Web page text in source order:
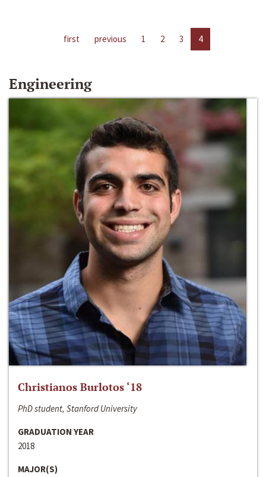
first previous 1 2 3 4
Engineering
Christianos Burlotos ‘18
PhD student, Stanford University
GRADUATION YEAR
2018
MAJOR(S)